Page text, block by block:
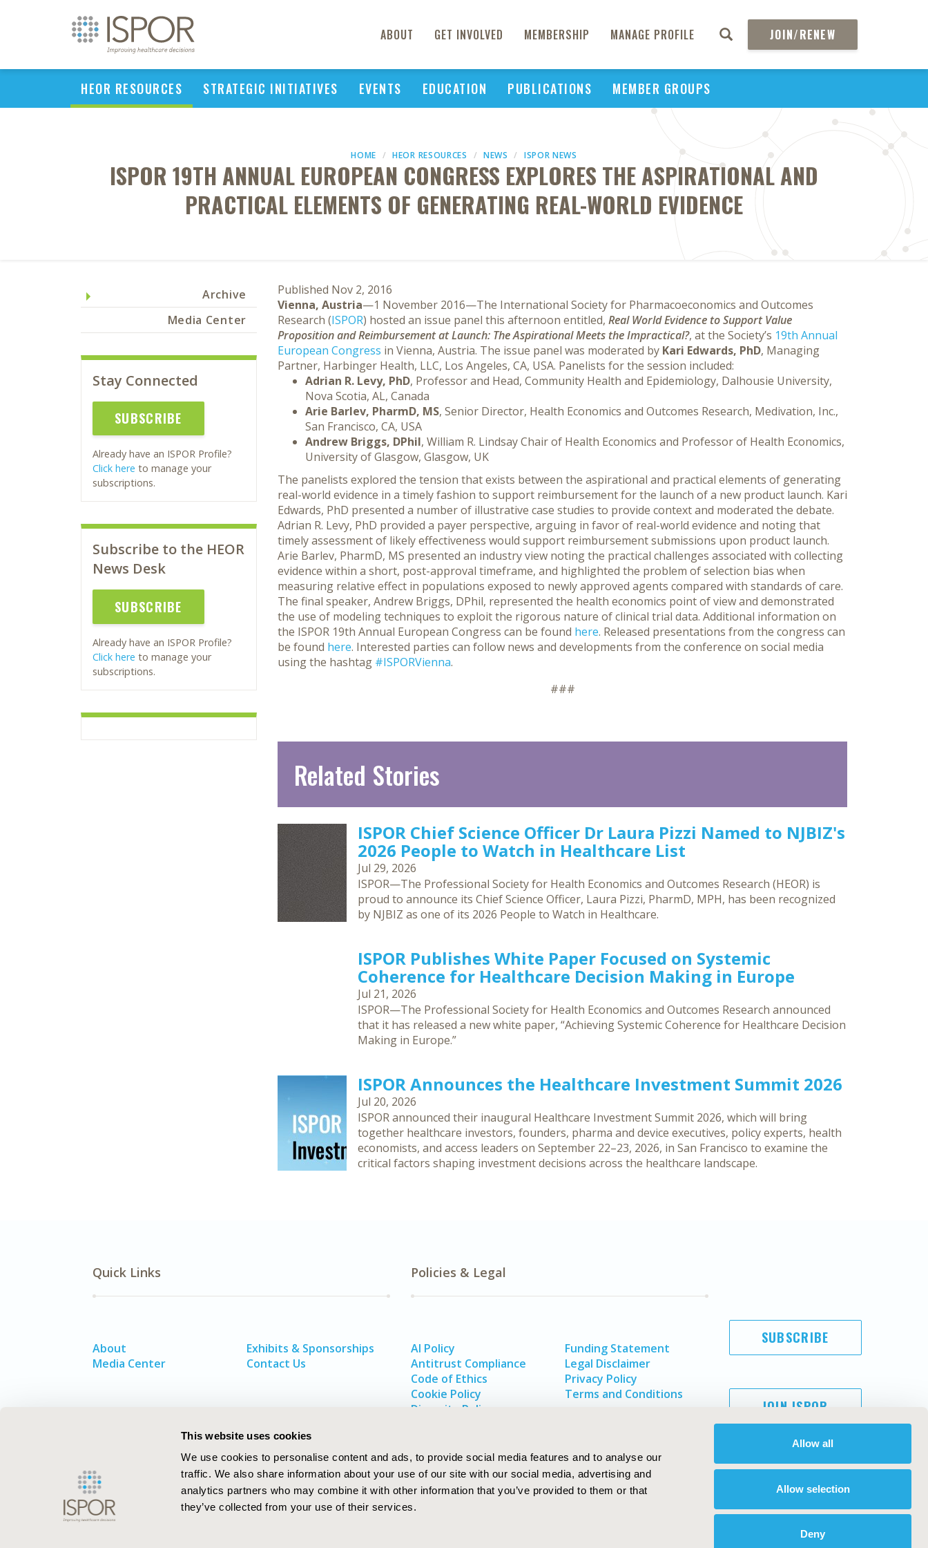
This website uses cookies
We use cookies to personalise content and ads, to provide social media features and to analyse our
traffic. We also share information about your use of our site with our social media, advertising and
analytics partners who may combine it with other information that you’ve provided to them or that
they’ve collected from your use of their services.
Allow all
Allow selection
Deny
ABOUT GET INVOLVED MEMBERSHIP MANAGE PROFILE JOIN/RENEW
HEOR RESOURCES STRATEGIC INITIATIVES EVENTS EDUCATION PUBLICATIONS MEMBER GROUPS
HOME HEOR RESOURCES NEWS ISPOR NEWS
ISPOR 19TH ANNUAL EUROPEAN CONGRESS EXPLORES THE ASPIRATIONAL AND
PRACTICAL ELEMENTS OF GENERATING REAL-WORLD EVIDENCE
Archive
Media Center
Stay Connected
SUBSCRIBE
Already have an ISPOR Profile?
Click here to manage your
subscriptions.
Subscribe to the HEOR
News Desk
SUBSCRIBE
Already have an ISPOR Profile?
Click here to manage your
subscriptions.
Published Nov 2, 2016
Vienna, Austria—1 November 2016—The International Society for Pharmacoeconomics and Outcomes
Research (ISPOR) hosted an issue panel this afternoon entitled, Real World Evidence to Support Value
Proposition and Reimbursement at Launch: The Aspirational Meets the Impractical?, at the Society’s 19th Annual
European Congress in Vienna, Austria. The issue panel was moderated by Kari Edwards, PhD, Managing
Partner, Harbinger Health, LLC, Los Angeles, CA, USA. Panelists for the session included:
Adrian R. Levy, PhD, Professor and Head, Community Health and Epidemiology, Dalhousie University,
Nova Scotia, AL, Canada
Arie Barlev, PharmD, MS, Senior Director, Health Economics and Outcomes Research, Medivation, Inc.,
San Francisco, CA, USA
Andrew Briggs, DPhil, William R. Lindsay Chair of Health Economics and Professor of Health Economics,
University of Glasgow, Glasgow, UK
The panelists explored the tension that exists between the aspirational and practical elements of generating
real-world evidence in a timely fashion to support reimbursement for the launch of a new product launch. Kari
Edwards, PhD presented a number of illustrative case studies to provide context and moderated the debate.
Adrian R. Levy, PhD provided a payer perspective, arguing in favor of real-world evidence and noting that
timely assessment of likely effectiveness would support reimbursement submissions upon product launch.
Arie Barlev, PharmD, MS presented an industry view noting the practical challenges associated with collecting
evidence within a short, post-approval timeframe, and highlighted the problem of selection bias when
measuring relative effect in populations exposed to newly approved agents compared with standards of care.
The final speaker, Andrew Briggs, DPhil, represented the health economics point of view and demonstrated
the use of modeling techniques to exploit the rigorous nature of clinical trial data. Additional information on
the ISPOR 19th Annual European Congress can be found here. Released presentations from the congress can
be found here. Interested parties can follow news and developments from the conference on social media
using the hashtag #ISPORVienna.
###
Related Stories
ISPOR Chief Science Officer Dr Laura Pizzi Named to NJBIZ's
2026 People to Watch in Healthcare List
Jul 29, 2026
ISPOR—The Professional Society for Health Economics and Outcomes Research (HEOR) is
proud to announce its Chief Science Officer, Laura Pizzi, PharmD, MPH, has been recognized
by NJBIZ as one of its 2026 People to Watch in Healthcare.
ISPOR Publishes White Paper Focused on Systemic
Coherence for Healthcare Decision Making in Europe
Jul 21, 2026
ISPOR—The Professional Society for Health Economics and Outcomes Research announced
that it has released a new white paper, “Achieving Systemic Coherence for Healthcare Decision
Making in Europe.”
ISPOR Announces the Healthcare Investment Summit 2026
Jul 20, 2026
ISPOR announced their inaugural Healthcare Investment Summit 2026, which will bring
together healthcare investors, founders, pharma and device executives, policy experts, health
economists, and access leaders on September 22–23, 2026, in San Francisco to examine the
critical factors shaping investment decisions across the healthcare landscape.
Quick Links
About
Media Center
Exhibits & Sponsorships
Contact Us
Policies & Legal
AI Policy
Antitrust Compliance
Code of Ethics
Cookie Policy
Diversity Policy
Funding Statement
Legal Disclaimer
Privacy Policy
Terms and Conditions
SUBSCRIBE
JOIN ISPOR